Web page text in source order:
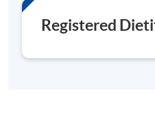
Registered